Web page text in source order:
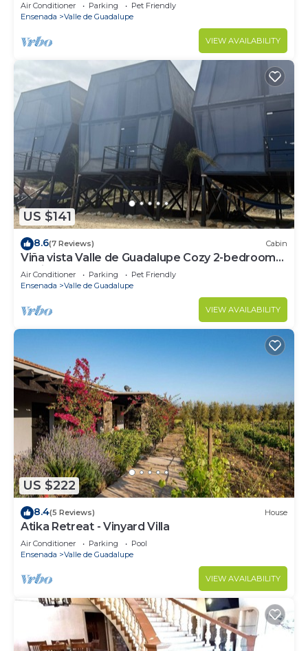
Air Conditioner Parking
Pet Friendly
Ensenada
Valle de Guadalupe
VIEW AVAILABILITY
US $141
8.6(7 Reviews) Cabin
Viña vista Valle de Guadalupe Cozy 2-bedroom
cabin.
Air Conditioner Parking
Pet Friendly
Ensenada
Valle de Guadalupe
VIEW AVAILABILITY
US $222
8.4(5 Reviews) House
Atika Retreat - Vinyard Villa
Air Conditioner Parking
Pool
Ensenada
Valle de Guadalupe
VIEW AVAILABILITY